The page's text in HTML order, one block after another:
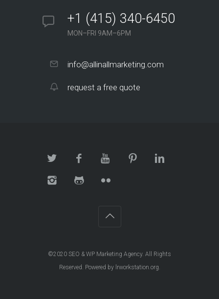
+1 (415) 340-6450
MON–FRI 9AM–6PM
info@allinallmarketing.com
request a free quote
©2020 SEO & WP Marketing Agency. All Rights
Reserved. Powered by lrworkstation.org.